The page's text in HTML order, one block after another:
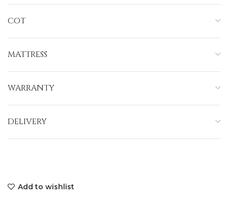
COT
MATTRESS
WARRANTY
DELIVERY
Add to wishlist